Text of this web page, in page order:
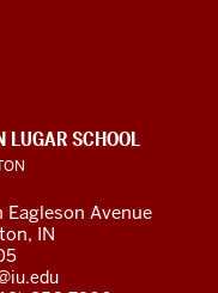
LUGAR SCHOOL
Avenue
IN